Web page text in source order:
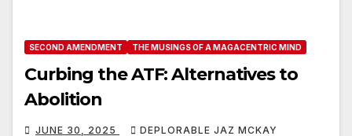
SECOND AMENDMENT THE MUSINGS OF A MAGACENTRIC MIND
Curbing the ATF: Alternatives to
Abolition
JUNE 30, 2025 DEPLORABLE JAZ MCKAY